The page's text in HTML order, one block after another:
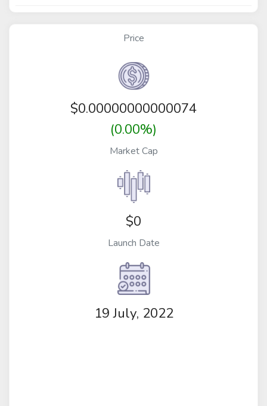
Price
$0.00000000000074
(0.00%)
Market Cap
$0
Launch Date
19 July, 2022